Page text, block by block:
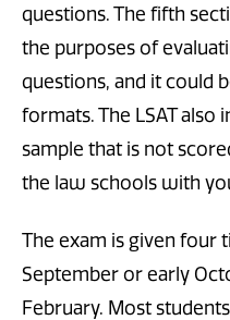
questions. The fifth
the purposes of
questions, and it could
formats. The LSAT
sample that is not
the law schools with
The exam is given four
September or early
February. Most